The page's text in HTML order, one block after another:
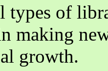
types of
making
growth.